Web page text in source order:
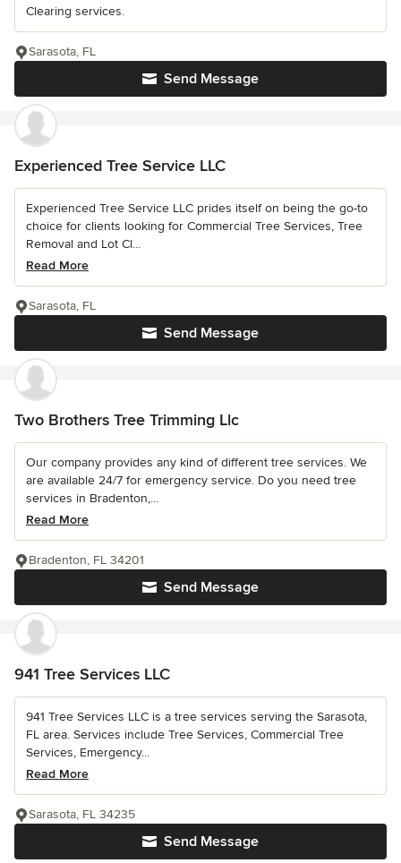
Clearing services.
Send Message
Sarasota, FL
Experienced Tree Service LLC
Experienced Tree Service LLC prides itself on being the go-to
choice for clients looking for Commercial Tree Services, Tree
Removal and Lot Cl...
Read More
Send Message
Sarasota, FL
Two Brothers Tree Trimming Llc
Our company provides any kind of different tree services. We
are available 24/7 for emergency service. Do you need tree
services in Bradenton,...
Read More
Send Message
Bradenton, FL 34201
941 Tree Services LLC
941 Tree Services LLC is a tree services serving the Sarasota,
FL area. Services include Tree Services, Commercial Tree
Services, Emergency...
Read More
Send Message
Sarasota, FL 34235